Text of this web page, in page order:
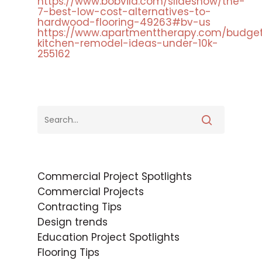
7-best-low-cost-alternatives-to-
hardwood-flooring-49263#bv-us
https://www.apartmenttherapy.com/
kitchen-remodel-ideas-under-10k-
255162
Commercial Project Spotlights
Commercial Projects
Contracting Tips
Design trends
Education Project Spotlights
Flooring Tips